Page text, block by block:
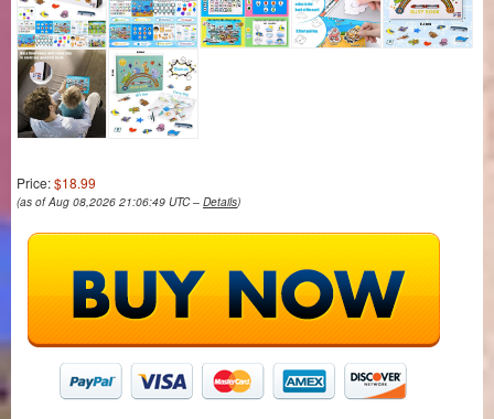
Price:$18.99
(as of Aug 08,2026 21:06:49 UTC – Details)